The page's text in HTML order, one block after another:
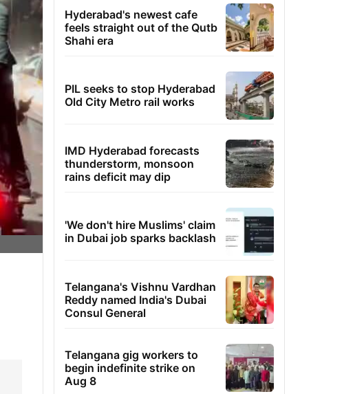
Hyderabad's newest cafe
feels straight out of the Qutb
Shahi era
PIL seeks to stop Hyderabad
Old City Metro rail works
IMD Hyderabad forecasts
thunderstorm, monsoon
rains deficit may dip
'We don't hire Muslims' claim
in Dubai job sparks backlash
Telangana's Vishnu Vardhan
Reddy named India's Dubai
Consul General
Telangana gig workers to
begin indefinite strike on
Aug 8